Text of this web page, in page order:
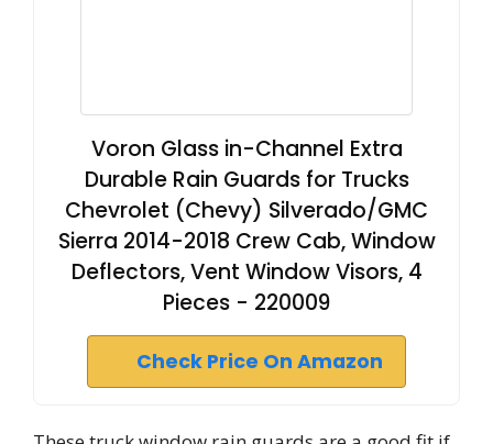
Voron Glass in-Channel Extra
Durable Rain Guards for Trucks
Chevrolet (Chevy) Silverado/GMC
Sierra 2014-2018 Crew Cab, Window
Deflectors, Vent Window Visors, 4
Pieces - 220009
Check Price On Amazon